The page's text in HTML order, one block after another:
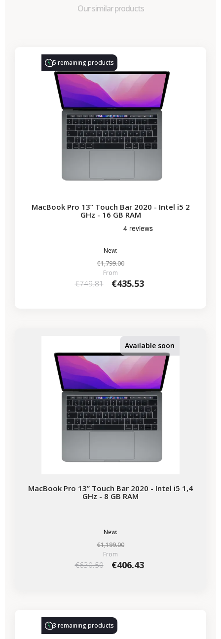
Our similar products
5 remaining products
MacBook Pro 13” Touch Bar 2020 - Intel i5 2
GHz - 16 GB RAM
New:
€1,799.00
From
€749.81 €435.53
Available soon
MacBook Pro 13” Touch Bar 2020 - Intel i5 1,4
GHz - 8 GB RAM
New:
€1,199.00
From
€630.50 €406.43
3 remaining products